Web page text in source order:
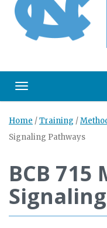
Toggle navigation
Home /Training /
Signaling Pathways
BCB 715